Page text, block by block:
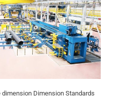
Dimension Standards